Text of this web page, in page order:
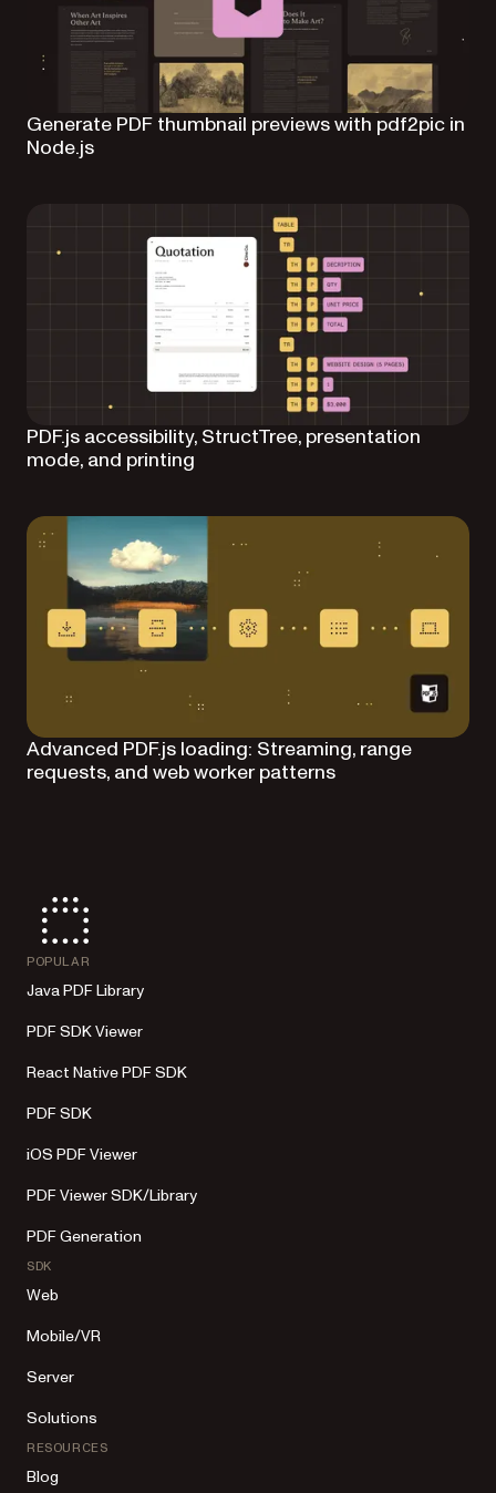
Generate PDF thumbnail previews with pdf2pic in
Node.js
PDF.js accessibility, StructTree, presentation
mode, and printing
Advanced PDF.js loading: Streaming, range
requests, and web worker patterns
POPULAR
Java PDF Library
PDF SDK Viewer
React Native PDF SDK
PDF SDK
iOS PDF Viewer
PDF Viewer SDK/Library
PDF Generation
SDK
Web
Mobile/VR
Server
Solutions
RESOURCES
Blog